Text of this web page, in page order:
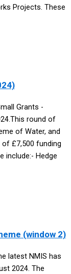
Projects. These
Grants -
round of
of Water, and
£7,500 funding
include:- Hedge
(window 2)
latest NMIS has
2024. The